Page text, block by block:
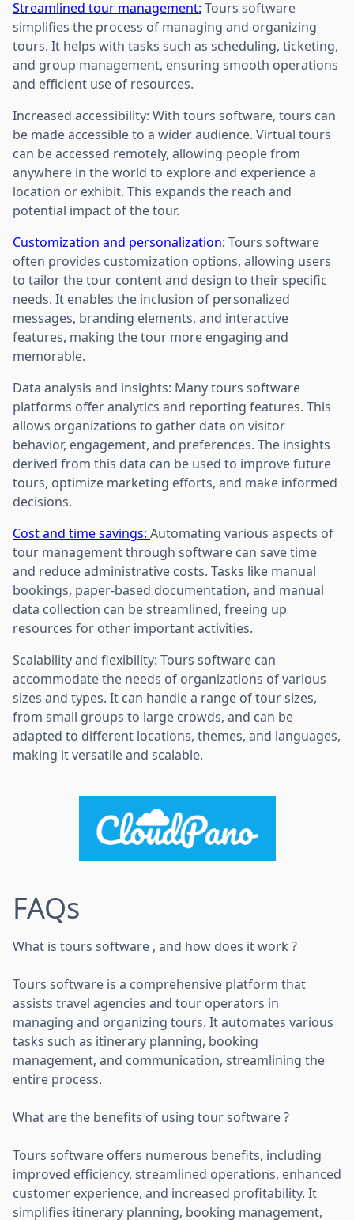
Streamlined tour management: Tours software
simplifies the process of managing and organizing
tours. It helps with tasks such as scheduling, ticketing,
and group management, ensuring smooth operations
and efficient use of resources.
Increased accessibility: With tours software, tours can
be made accessible to a wider audience. Virtual tours
can be accessed remotely, allowing people from
anywhere in the world to explore and experience a
location or exhibit. This expands the reach and
potential impact of the tour.
Customization and personalization: Tours software
often provides customization options, allowing users
to tailor the tour content and design to their specific
needs. It enables the inclusion of personalized
messages, branding elements, and interactive
features, making the tour more engaging and
memorable.
Data analysis and insights: Many tours software
platforms offer analytics and reporting features. This
allows organizations to gather data on visitor
behavior, engagement, and preferences. The insights
derived from this data can be used to improve future
tours, optimize marketing efforts, and make informed
decisions.
Cost and time savings: Automating various aspects of
tour management through software can save time
and reduce administrative costs. Tasks like manual
bookings, paper-based documentation, and manual
data collection can be streamlined, freeing up
resources for other important activities.
Scalability and flexibility: Tours software can
accommodate the needs of organizations of various
sizes and types. It can handle a range of tour sizes,
from small groups to large crowds, and can be
adapted to different locations, themes, and languages,
making it versatile and scalable.
FAQs
What is tours software , and how does it work ?
Tours software is a comprehensive platform that
assists travel agencies and tour operators in
managing and organizing tours. It automates various
tasks such as itinerary planning, booking
management, and communication, streamlining the
entire process.
What are the benefits of using tour software ?
Tours software offers numerous benefits, including
improved efficiency, streamlined operations, enhanced
customer experience, and increased profitability. It
simplifies itinerary planning, booking management,